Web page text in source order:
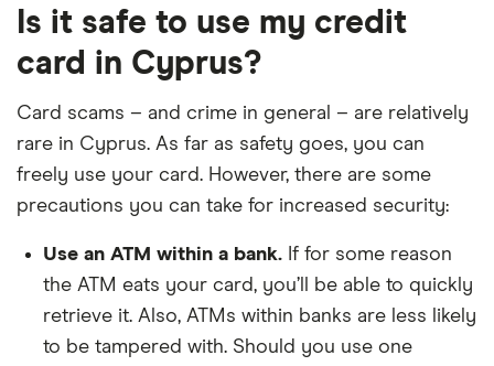
Is it safe to use my credit
card in Cyprus?
Card scams – and crime in general – are relatively
rare in Cyprus. As far as safety goes, you can
freely use your card. However, there are some
precautions you can take for increased security:
Use an ATM within a bank. If for some reason
the ATM eats your card, you’ll be able to quickly
retrieve it. Also, ATMs within banks are less likely
to be tampered with. Should you use one